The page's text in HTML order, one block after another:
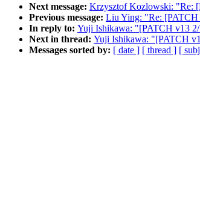
Next message: Krzysztof Kozlowski: "Re:
Previous message: Liu Ying: "Re:
In reply to: Yuji Ishikawa: "[PATCH v13
Next in thread: Yuji Ishikawa: "[PATCH
Messages sorted by: [ date ] [ thread ] [